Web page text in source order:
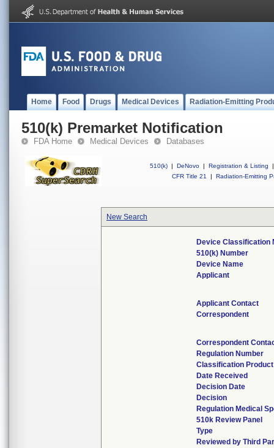
Home Food Drugs Medical Devices Radiation-Emitting
510(k) Premarket Notification
FDA Home Medical Devices Databases
510(k) | DeNovo | Registration & Listing
|
CFR Title 21
| Radiation-Emitting
New Search
Device Classification
510(k) Number
Device Name
Applicant
Applicant Contact
Correspondent
Correspondent
Regulation Number
Classification
Date Received
Decision Date
Decision
Regulation Medical
510k Review Panel
Type
Reviewed by Third